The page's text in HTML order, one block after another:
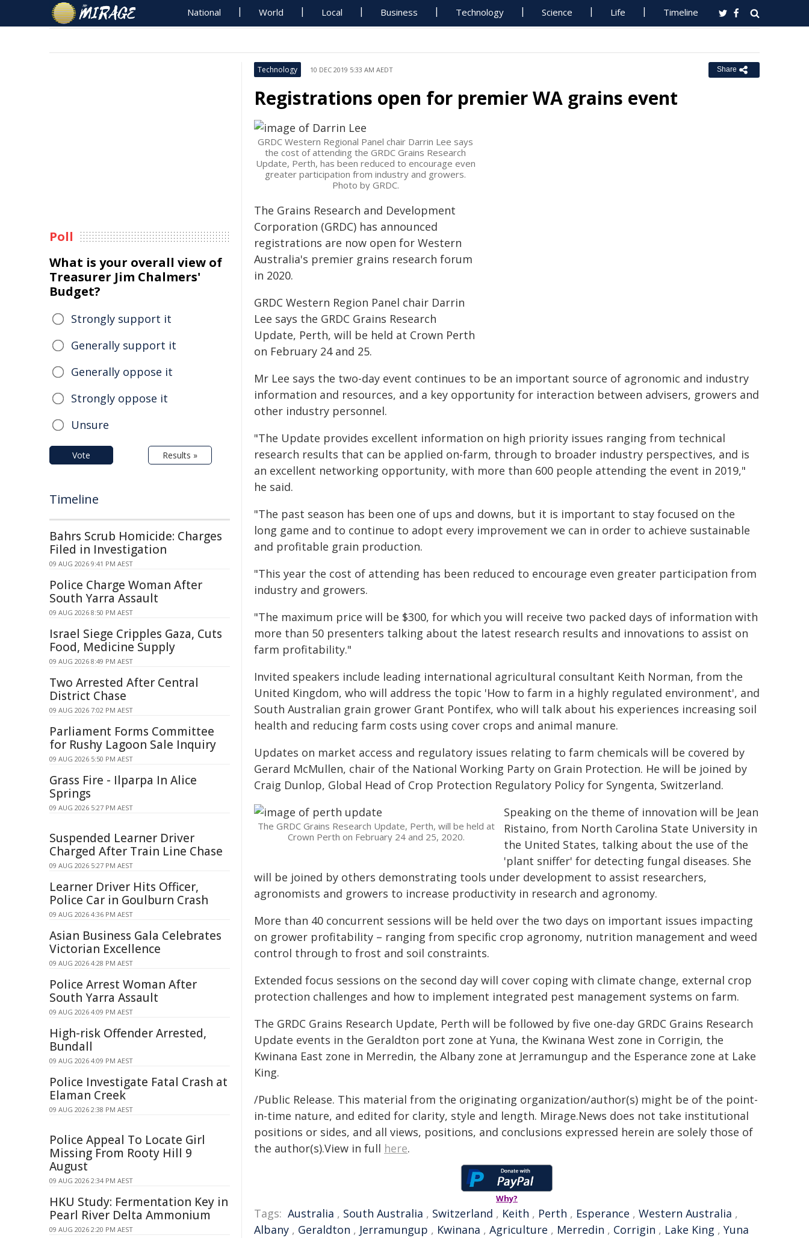
National World Local Business Technology Science Life Timeline
Technology 10 DEC 2019 5:33 AM AEDT Share
Registrations open for premier WA grains event
GRDC Western Regional Panel chair Darrin Lee says
the cost of attending the GRDC Grains Research
Update, Perth, has been reduced to encourage even
greater participation from industry and growers.
Photo by GRDC.
The Grains Research and Development
Corporation (GRDC) has announced
registrations are now open for Western
Australia's premier grains research forum
in 2020.
GRDC Western Region Panel chair Darrin
Lee says the GRDC Grains Research
Update, Perth, will be held at Crown Perth
on February 24 and 25.
Mr Lee says the two-day event continues to be an important source of agronomic and industry
information and resources, and a key opportunity for interaction between advisers, growers and
other industry personnel.
"The Update provides excellent information on high priority issues ranging from technical
research results that can be applied on-farm, through to broader industry perspectives, and is
an excellent networking opportunity, with more than 600 people attending the event in 2019,"
he said.
"The past season has been one of ups and downs, but it is important to stay focused on the
long game and to continue to adopt every improvement we can in order to achieve sustainable
and profitable grain production.
"This year the cost of attending has been reduced to encourage even greater participation from
industry and growers.
"The maximum price will be $300, for which you will receive two packed days of information with
more than 50 presenters talking about the latest research results and innovations to assist on
farm profitability."
Invited speakers include leading international agricultural consultant Keith Norman, from the
United Kingdom, who will address the topic 'How to farm in a highly regulated environment', and
South Australian grain grower Grant Pontifex, who will talk about his experiences increasing soil
health and reducing farm costs using cover crops and animal manure.
Updates on market access and regulatory issues relating to farm chemicals will be covered by
Gerard McMullen, chair of the National Working Party on Grain Protection. He will be joined by
Craig Dunlop, Global Head of Crop Protection Regulatory Policy for Syngenta, Switzerland.
The GRDC Grains Research Update, Perth, will be held at
Crown Perth on February 24 and 25, 2020.
Speaking on the theme of innovation will be Jean
Ristaino, from North Carolina State University in
the United States, talking about the use of the
'plant sniffer' for detecting fungal diseases. She
will be joined by others demonstrating tools under development to assist researchers,
agronomists and growers to increase productivity in research and agronomy.
More than 40 concurrent sessions will be held over the two days on important issues impacting
on grower profitability – ranging from specific crop agronomy, nutrition management and weed
control through to frost and soil constraints.
Extended focus sessions on the second day will cover coping with climate change, external crop
protection challenges and how to implement integrated pest management systems on farm.
The GRDC Grains Research Update, Perth will be followed by five one-day GRDC Grains Research
Update events in the Geraldton port zone at Yuna, the Kwinana West zone in Corrigin, the
Kwinana East zone in Merredin, the Albany zone at Jerramungup and the Esperance zone at Lake
King.
/Public Release. This material from the originating organization/author(s) might be of the point-
in-time nature, and edited for clarity, style and length. Mirage.News does not take institutional
positions or sides, and all views, positions, and conclusions expressed herein are solely those of
the author(s).View in full here.
Why?
Tags: Australia , South Australia , Switzerland , Keith , Perth , Esperance , Western Australia ,
Albany , Geraldton , Jerramungup , Kwinana , Agriculture , Merredin , Corrigin , Lake King , Yuna
Poll
What is your overall view of
Treasurer Jim Chalmers'
Budget?
Strongly support it
Generally support it
Generally oppose it
Strongly oppose it
Unsure
Vote Results »
Timeline
Bahrs Scrub Homicide: Charges
Filed in Investigation
09 AUG 2026 9:41 PM AEST
Police Charge Woman After
South Yarra Assault
09 AUG 2026 8:50 PM AEST
Israel Siege Cripples Gaza, Cuts
Food, Medicine Supply
09 AUG 2026 8:49 PM AEST
Two Arrested After Central
District Chase
09 AUG 2026 7:02 PM AEST
Parliament Forms Committee
for Rushy Lagoon Sale Inquiry
09 AUG 2026 5:50 PM AEST
Grass Fire - Ilparpa In Alice
Springs
09 AUG 2026 5:27 PM AEST
Suspended Learner Driver
Charged After Train Line Chase
09 AUG 2026 5:27 PM AEST
Learner Driver Hits Officer,
Police Car in Goulburn Crash
09 AUG 2026 4:36 PM AEST
Asian Business Gala Celebrates
Victorian Excellence
09 AUG 2026 4:28 PM AEST
Police Arrest Woman After
South Yarra Assault
09 AUG 2026 4:09 PM AEST
High-risk Offender Arrested,
Bundall
09 AUG 2026 4:09 PM AEST
Police Investigate Fatal Crash at
Elaman Creek
09 AUG 2026 2:38 PM AEST
Police Appeal To Locate Girl
Missing From Rooty Hill 9
August
09 AUG 2026 2:34 PM AEST
HKU Study: Fermentation Key in
Pearl River Delta Ammonium
09 AUG 2026 2:20 PM AEST